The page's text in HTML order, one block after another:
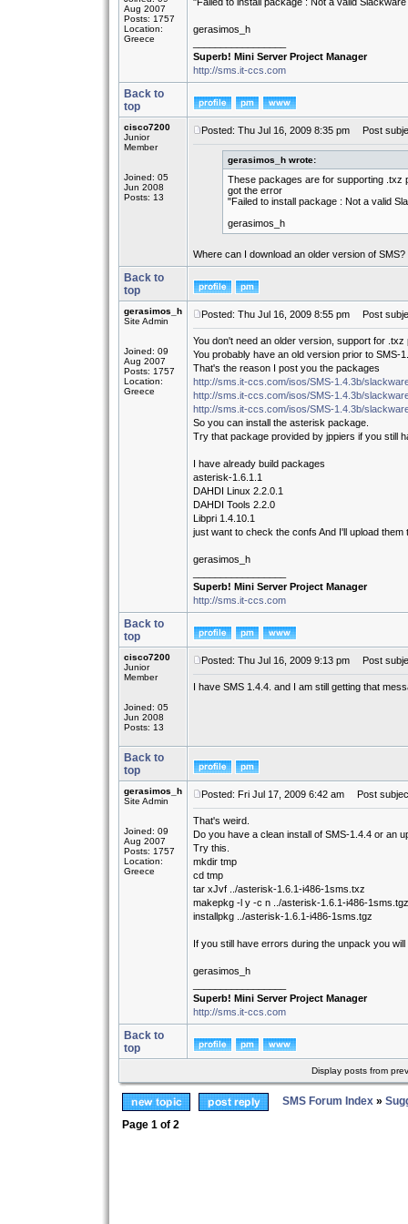
Aug 2007
Posts: 1757
Location:
Greece
gerasimos_h
Superb! Mini Server Project Manager
http://sms.it-ccs.com
Back to
top
cisco7200
Junior
Member
Joined: 05
Jun 2008
Posts: 13
Posted: Thu Jul 16, 2009 8:35 pm Post
gerasimos_h wrote:
These packages are for supporting .txz
got the error
"Failed to install package : Not a valid
gerasimos_h
Where can I download an older version of SMS?
Back to
top
gerasimos_h
Site Admin
Joined: 09
Aug 2007
Posts: 1757
Location:
Greece
Posted: Thu Jul 16, 2009 8:55 pm Post
You don't need an older version, support for
You probably have an old version prior to
That's the reason I post you the packages
http://sms.it-ccs.com/isos/SMS-1.4.3b/
http://sms.it-ccs.com/isos/SMS-1.4.3b/
http://sms.it-ccs.com/isos/SMS-1.4.3b/
So you can install the asterisk package.
Try that package provided by jppiers if you still
I have already build packages
asterisk-1.6.1.1
DAHDI Linux 2.2.0.1
DAHDI Tools 2.2.0
Libpri 1.4.10.1
just want to check the confs And I'll upload them
gerasimos_h
Superb! Mini Server Project Manager
http://sms.it-ccs.com
Back to
top
cisco7200
Junior
Member
Joined: 05
Jun 2008
Posts: 13
Posted: Thu Jul 16, 2009 9:13 pm Post
I have SMS 1.4.4. and I am still getting that
Back to
top
gerasimos_h
Site Admin
Joined: 09
Aug 2007
Posts: 1757
Location:
Greece
Posted: Fri Jul 17, 2009 6:42 am Post
That's weird.
Do you have a clean install of SMS-1.4.4 or an
Try this.
mkdir tmp
cd tmp
tar xJvf ../asterisk-1.6.1-i486-1sms.txz
makepkg -l y -c n ../asterisk-1.6.1-i486-1sms.tgz
installpkg ../asterisk-1.6.1-i486-1sms.tgz
If you still have errors during the unpack you
gerasimos_h
Superb! Mini Server Project Manager
http://sms.it-ccs.com
Back to
top
Display posts from
SMS Forum Index »
Page 1 of 2